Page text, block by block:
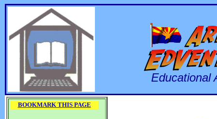
Educational
BOOKMARK THIS PAGE